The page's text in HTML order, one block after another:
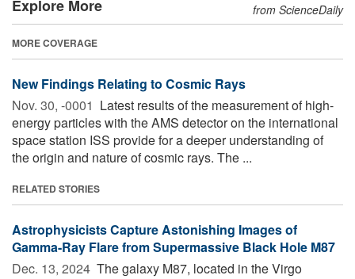
Explore More from ScienceDaily
MORE COVERAGE
New Findings Relating to Cosmic Rays
Nov. 30, -0001  Latest results of the measurement of high-
energy particles with the AMS detector on the international
space station ISS provide for a deeper understanding of
the origin and nature of cosmic rays. The ...
RELATED STORIES
Astrophysicists Capture Astonishing Images of
Gamma-Ray Flare from Supermassive Black Hole M87
Dec. 13, 2024  The galaxy M87, located in the Virgo